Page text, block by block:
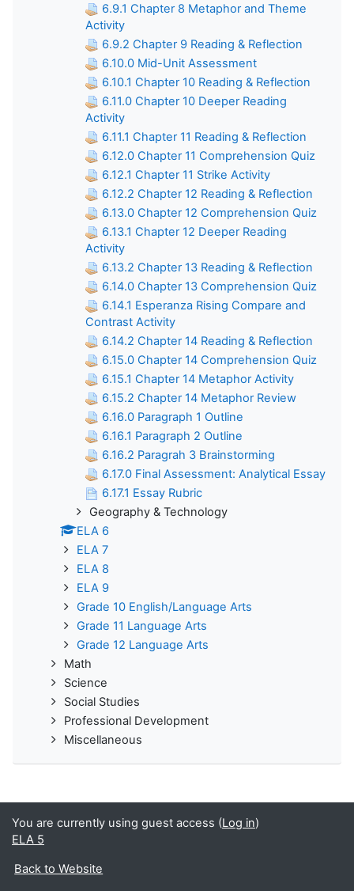
6.9.1 Chapter 8 Metaphor and Theme
Activity
6.9.2 Chapter 9 Reading & Reflection
6.10.0 Mid-Unit Assessment
6.10.1 Chapter 10 Reading & Reflection
6.11.0 Chapter 10 Deeper Reading
Activity
6.11.1 Chapter 11 Reading & Reflection
6.12.0 Chapter 11 Comprehension Quiz
6.12.1 Chapter 11 Strike Activity
6.12.2 Chapter 12 Reading & Reflection
6.13.0 Chapter 12 Comprehension Quiz
6.13.1 Chapter 12 Deeper Reading
Activity
6.13.2 Chapter 13 Reading & Reflection
6.14.0 Chapter 13 Comprehension Quiz
6.14.1 Esperanza Rising Compare and
Contrast Activity
6.14.2 Chapter 14 Reading & Reflection
6.15.0 Chapter 14 Comprehension Quiz
6.15.1 Chapter 14 Metaphor Activity
6.15.2 Chapter 14 Metaphor Review
6.16.0 Paragraph 1 Outline
6.16.1 Paragraph 2 Outline
6.16.2 Paragrah 3 Brainstorming
6.17.0 Final Assessment: Analytical Essay
6.17.1 Essay Rubric
Geography & Technology
ELA 6
ELA 7
ELA 8
ELA 9
Grade 10 English/Language Arts
Grade 11 Language Arts
Grade 12 Language Arts
Math
Science
Social Studies
Professional Development
Miscellaneous
You are currently using guest access (Log in)
ELA 5
Back to Website